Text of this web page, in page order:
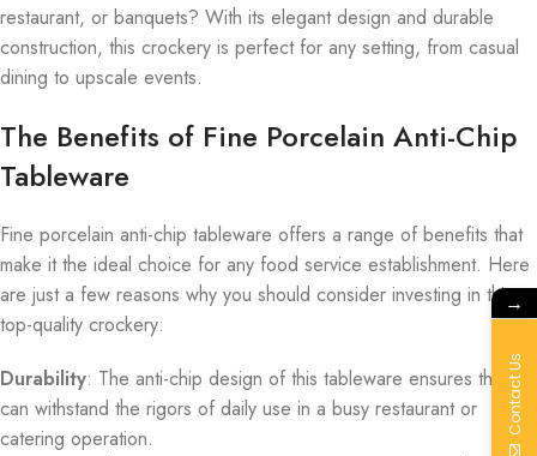
restaurant, or banquets? With its elegant design and durable
construction, this crockery is perfect for any setting, from casual
dining to upscale events.
The Benefits of Fine Porcelain Anti-Chip
Tableware
Fine porcelain anti-chip tableware offers a range of benefits that
make it the ideal choice for any food service establishment. Here
are just a few reasons why you should consider investing in this
top-quality crockery:
Durability: The anti-chip design of this tableware ensures that it
can withstand the rigors of daily use in a busy restaurant or
catering operation.
→
Contact Us